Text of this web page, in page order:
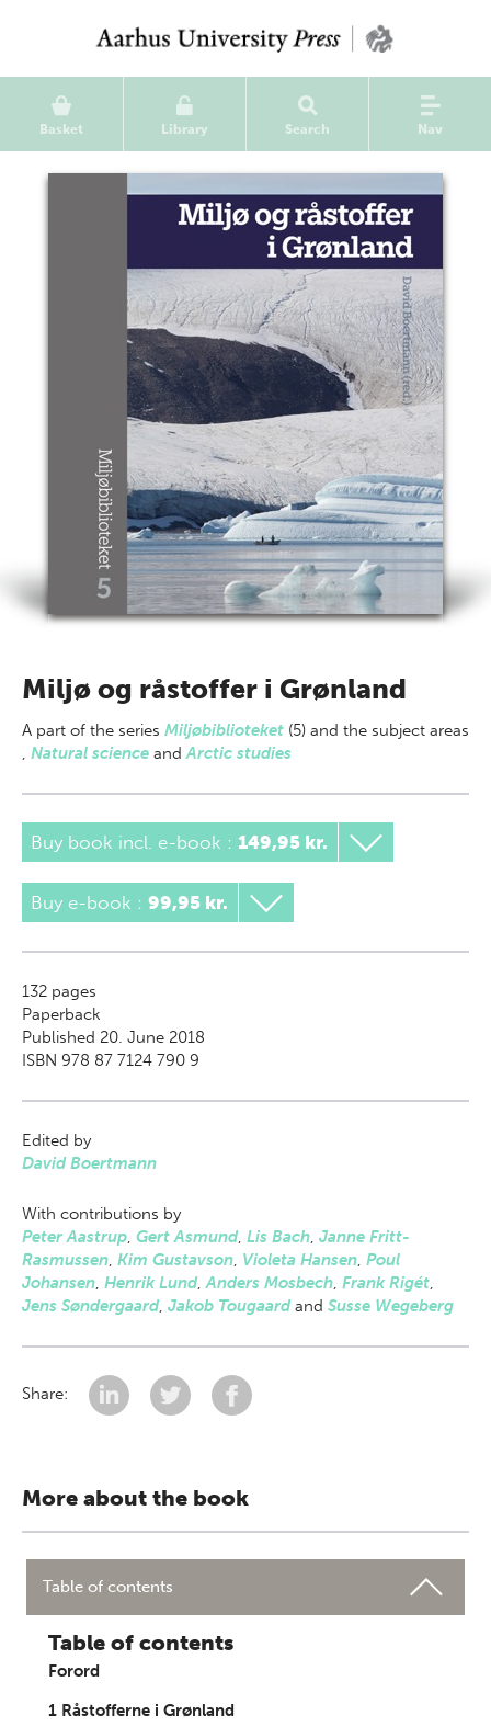
Basket Library Search Nav
Miljø og råstoffer i Grønland
A part of the series Miljøbiblioteket (5) and the subject areas
, Natural science andArctic studies
Buy book incl. e-book : 149,95 kr.
Buy e-book : 99,95 kr.
132 pages
Paperback
Published 20. June 2018
ISBN 978 87 7124 790 9
Edited by
David Boertmann
With contributions by
Peter Aastrup, Gert Asmund, Lis Bach, Janne Fritt-
Rasmussen, Kim Gustavson, Violeta Hansen, Poul
Johansen, Henrik Lund,Anders Mosbech, Frank Rigét,
Jens Søndergaard, Jakob Tougaardand Susse Wegeberg
Share:
More about the book
Table of contents
Table of contents
Forord
1 Råstofferne i Grønland